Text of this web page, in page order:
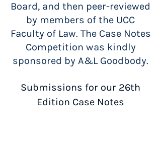
Board, and then peer-reviewed
by members of the UCC
Faculty of Law. The Case Notes
Competition was kindly
sponsored by A&L Goodbody.
Submissions for our 26th
Edition Case Notes